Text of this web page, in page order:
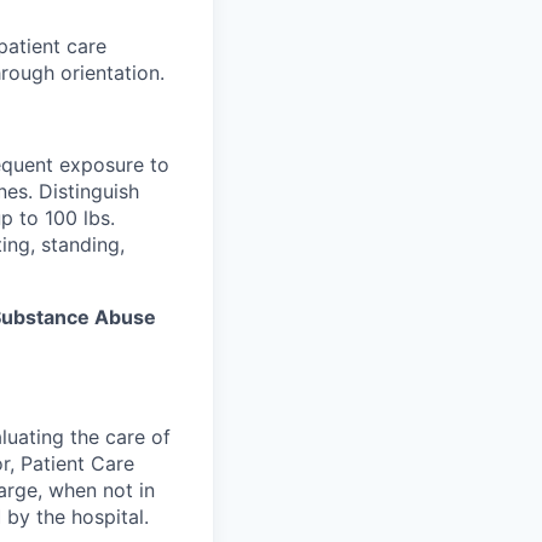
care
orientation.
exposure to
Distinguish
to 100 lbs.
standing,
Abuse
the care of
Patient Care
when not in
the hospital.